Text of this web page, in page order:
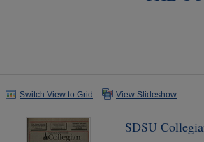
Switch View to Grid View Slideshow
SDSU